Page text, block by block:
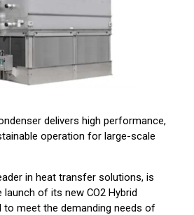
delivers high performance,
operation for large-scale
in heat transfer solutions, is
of its new CO2 Hybrid
to meet the demanding needs of